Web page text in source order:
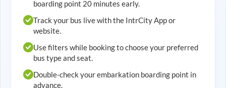
boarding point 20 minutes early.
Track your bus live with the IntrCity App or
website.
Use filters while booking to choose your preferred
bus type and seat.
Double-check your embarkation boarding point in
advance.